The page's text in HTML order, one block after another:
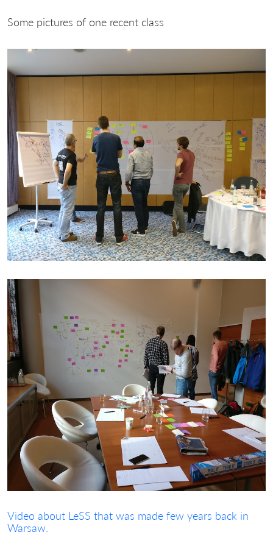
Some pictures of one recent class
Video about LeSS that was made few years back in
Warsaw.